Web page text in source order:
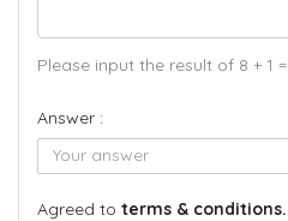
Please input the result of 8 + 1 =
Answer :
Agreed to terms & conditions.